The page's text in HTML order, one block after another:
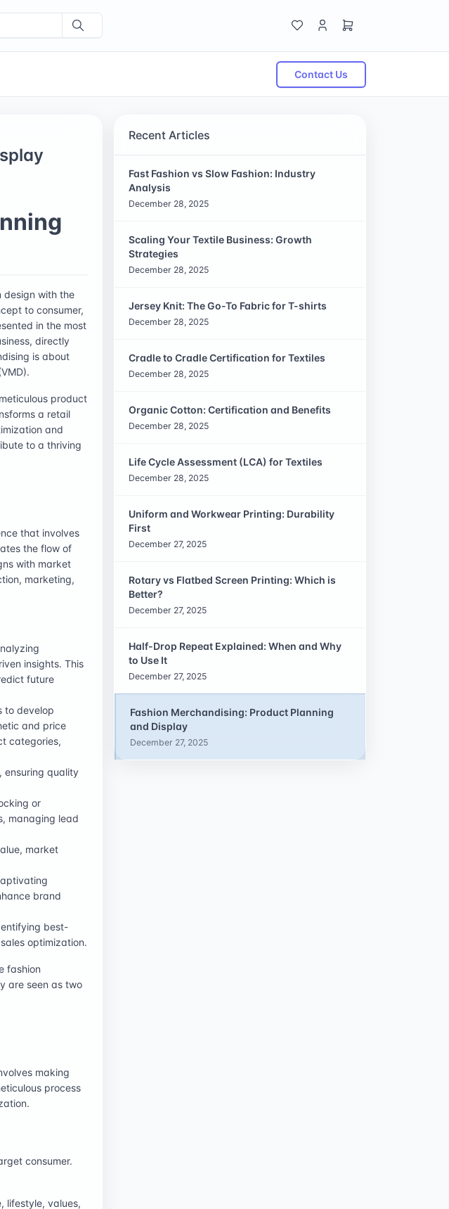
Contact Us
design with the
to consumer,
in the most
directly
is about
product
a retail
and
to a thriving
that involves
the flow of
with market
marketing,
insights. This
future
to develop
and price
categories,
ensuring quality
or
managing lead
market
brand
best-
optimization.
fashion
are seen as two
making
process
consumer.
lifestyle, values,
Recent Articles
Fast Fashion vs Slow Fashion: Industry
Analysis
December 28, 2025
Scaling Your Textile Business: Growth
Strategies
December 28, 2025
Jersey Knit: The Go-To Fabric for T-shirts
December 28, 2025
Cradle to Cradle Certification for Textiles
December 28, 2025
Organic Cotton: Certification and Benefits
December 28, 2025
Life Cycle Assessment (LCA) for Textiles
December 28, 2025
Uniform and Workwear Printing: Durability
First
December 27, 2025
Rotary vs Flatbed Screen Printing: Which is
Better?
December 27, 2025
Half-Drop Repeat Explained: When and Why
to Use It
December 27, 2025
Fashion Merchandising: Product Planning
and Display
December 27, 2025